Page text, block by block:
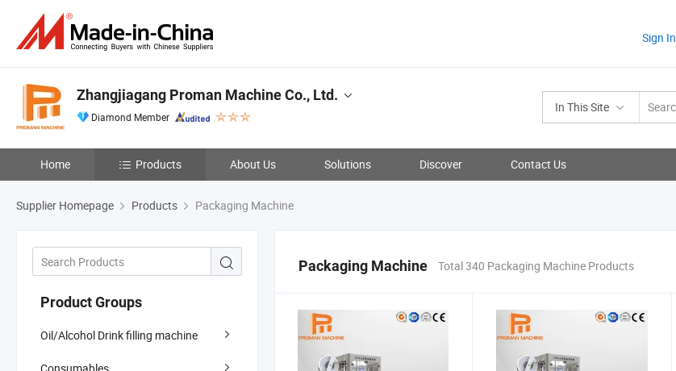
Sign In
In This Site
Zhangjiagang Proman Machine Co., Ltd.
Diamond Member
Home Products About Us Solutions Discover Contact Us
Supplier Homepage Products Packaging Machine
Product Groups
Oil/Alcohol Drink filling machine
Packaging Machine Total 340 Packaging Machine Products